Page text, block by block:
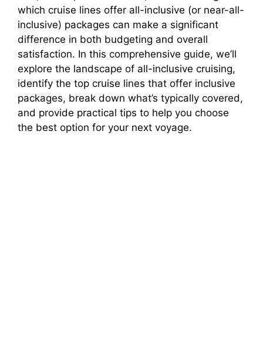
which cruise lines offer all-inclusive (or near-all-
inclusive) packages can make a significant
difference in both budgeting and overall
satisfaction. In this comprehensive guide, we’ll
explore the landscape of all-inclusive cruising,
identify the top cruise lines that offer inclusive
packages, break down what’s typically covered,
and provide practical tips to help you choose
the best option for your next voyage.